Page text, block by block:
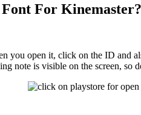
For Kinemaster?
you open it, click on the ID and
note is visible on the screen, so